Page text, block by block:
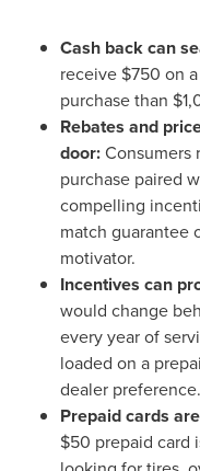
Cash back can
receive $750 on
purchase than
Rebates and
door:Consumers
purchase paired
compelling
match guarantee
motivator.
Incentives can
would change
every year of
loaded on a
dealer preference.
Prepaid cards
$50 prepaid card